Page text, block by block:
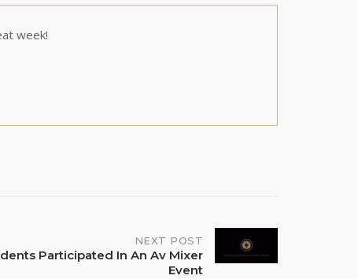
week!
NEXT POST
Participated In An Av Mixer
Event